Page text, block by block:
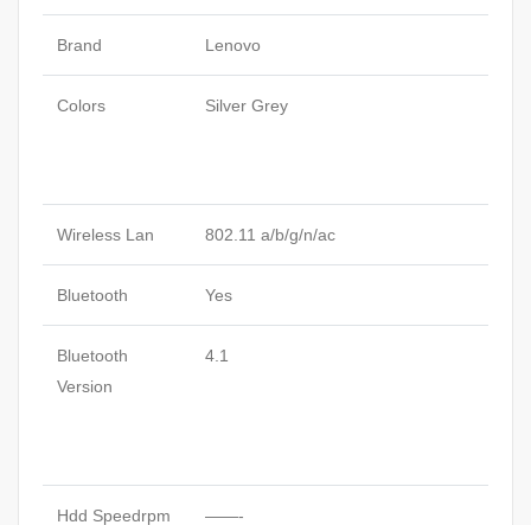
Brand Lenovo
Colors Silver Grey
Wireless Lan 802.11 a/b/g/n/ac
Bluetooth Yes
Bluetooth
Version
4.1
Hdd Speedrpm ——-